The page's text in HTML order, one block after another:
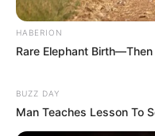
HABERION
Rare Elephant
BUZZ DAY
Man Teaches Lesson To